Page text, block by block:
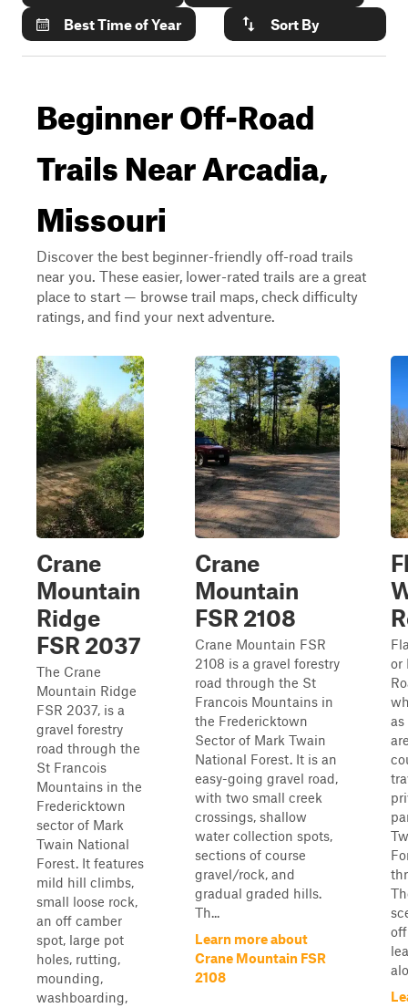
Best Time of Year
Sort By
Beginner Off-Road
Trails Near Arcadia,
Missouri
Discover the best beginner-friendly off-road trails
near you. These easier, lower-rated trails are a great
place to start — browse trail maps, check difficulty
ratings, and find your next adventure.
Crane
Mountain
Ridge
FSR 2037
The Crane
Mountain Ridge
FSR 2037, is a
gravel forestry
road through the
St Francois
Mountains in the
Fredericktown
sector of Mark
Twain National
Forest. It features
mild hill climbs,
small loose rock,
an off camber
spot, large pot
holes, rutting,
mounding,
washboarding,
Crane
Mountain
FSR 2108
Crane Mountain FSR
2108 is a gravel forestry
road through the St
Francois Mountains in
the Fredericktown
Sector of Mark Twain
National Forest. It is an
easy-going gravel road,
with two small creek
crossings, shallow
water collection spots,
sections of course
gravel/rock, and
gradual graded hills.
Th...
Learn more about
Crane Mountain FSR
2108
or
as